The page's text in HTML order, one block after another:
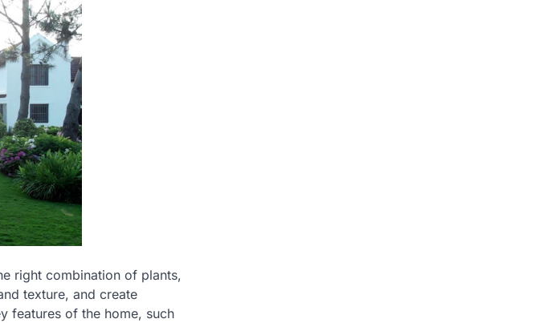
right combination of plants,
texture, and create
features of the home, such